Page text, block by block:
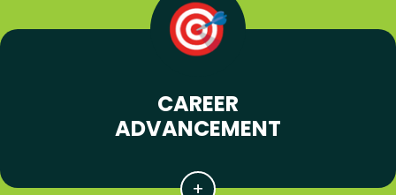
CAREER
ADVANCEMENT